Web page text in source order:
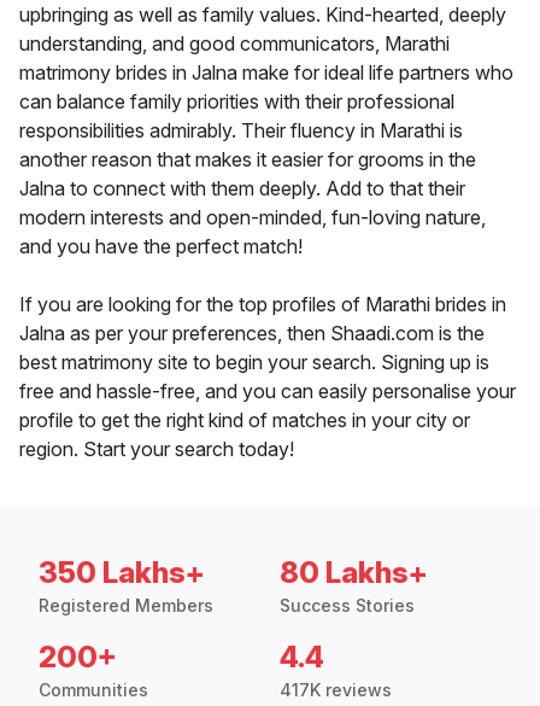
upbringing as well as family values. Kind-hearted, deeply
understanding, and good communicators, Marathi
matrimony brides in Jalna make for ideal life partners who
can balance family priorities with their professional
responsibilities admirably. Their fluency in Marathi is
another reason that makes it easier for grooms in the
Jalna to connect with them deeply. Add to that their
modern interests and open-minded, fun-loving nature,
and you have the perfect match!
If you are looking for the top profiles of Marathi brides in
Jalna as per your preferences, then Shaadi.com is the
best matrimony site to begin your search. Signing up is
free and hassle-free, and you can easily personalise your
profile to get the right kind of matches in your city or
region. Start your search today!
350 Lakhs+
Registered Members
80 Lakhs+
Success Stories
200+
Communities
4.4
417K reviews